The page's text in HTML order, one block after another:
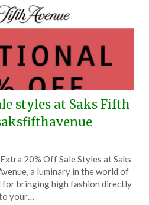
styles at Saks Fifth
on
June
13,
TheCouponsApp
20% Off Sale Styles at Saks
a luminary in the world of
for bringing high fashion directly
your…